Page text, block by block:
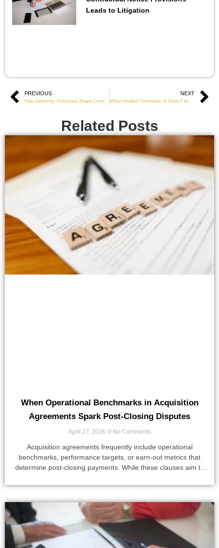
Leads to Litigation
Prev
PREVIOUS
How Indemnity Provisions Shape Contractual Risk Allocation in Commercial Projects
NEXT
When Implied Covenants of Good Faith Become Central in Contract Disputes
Related Posts
When Operational Benchmarks in Acquisition
Agreements Spark Post-Closing Disputes
April 27, 2026 No Comments
Acquisition agreements frequently include operational
benchmarks, performance targets, or earn-out metrics that
determine post-closing payments. While these clauses aim to